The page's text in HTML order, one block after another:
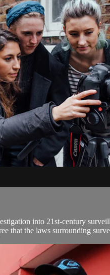
into 21st-century
that the laws surrounding